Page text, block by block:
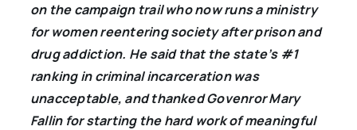
on the campaign trail who now runs a ministry
for women reentering society after prison and
drug addiction. He said that the state’s #1
ranking in criminal incarceration was
unacceptable, and thanked Govenror Mary
Fallin for starting the hard work of meaningful